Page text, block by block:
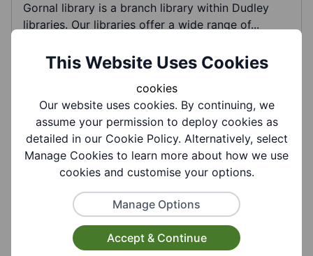
Gornal library is a branch library within Dudley
libraries. Our libraries offer a wide range of...
View More
Gornal Wood Cemetery and Crematorium -
Dudley MBC
Gornal Wood Cemetery and Crematorium was
This Website Uses Cookies
cookies
Our website uses cookies. By continuing, we
assume your permission to deploy cookies as
detailed in our Cookie Policy. Alternatively, select
Manage Cookies to learn more about how we use
cookies and customise your options.
Manage Options
Accept & Continue